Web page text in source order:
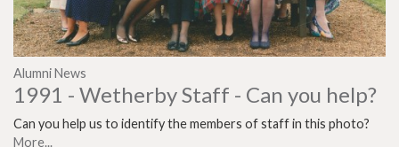
Alumni News
1991 - Wetherby Staff - Can you help?
Can you help us to identify the members of staff in this photo?
More...